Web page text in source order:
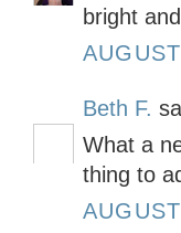
bright
Beth F.
What a
thing to